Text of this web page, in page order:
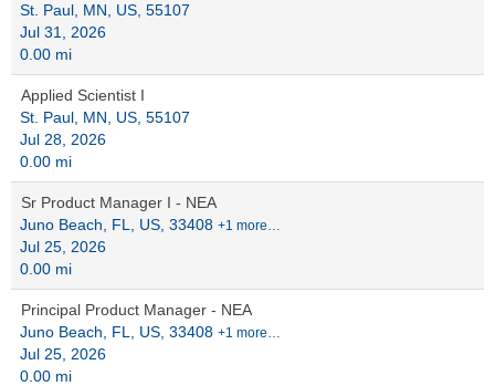
St. Paul, MN, US, 55107
Jul 31, 2026
0.00 mi
Applied Scientist I
St. Paul, MN, US, 55107
Jul 28, 2026
0.00 mi
Sr Product Manager I - NEA
Juno Beach, FL, US, 33408 +1 more…
Jul 25, 2026
0.00 mi
Principal Product Manager - NEA
Juno Beach, FL, US, 33408 +1 more…
Jul 25, 2026
0.00 mi